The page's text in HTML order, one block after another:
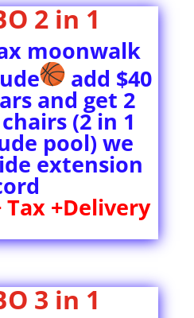
2 in 1
moonwalk
add $40
and get 2
(2 in 1
pool) we
extension
Tax +Delivery
3 in 1